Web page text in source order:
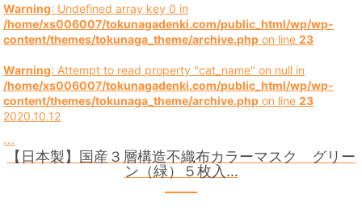
Warning: Undefined array key 0 in
/home/xs006007/tokunagadenki.com/public_html/wp/wp-
content/themes/tokunaga_theme/archive.php on line23
Warning: Attempt to read property "cat_name" on null in
/home/xs006007/tokunagadenki.com/public_html/wp/wp-
content/themes/tokunaga_theme/archive.php on line23
2020.10.12
...
【日本製】国産３層構造不織布カラーマスク グリー
ン（緑）５枚入…